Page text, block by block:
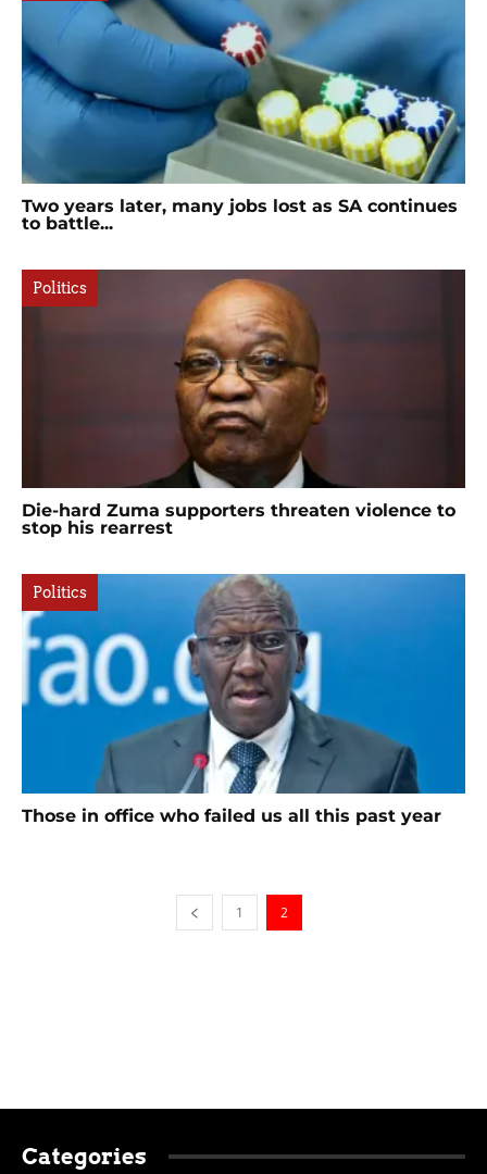
Two years later, many jobs lost as SA continues
to battle...
Politics
Die-hard Zuma supporters threaten violence to
stop his rearrest
Politics
Those in office who failed us all this past year
1 2
Categories